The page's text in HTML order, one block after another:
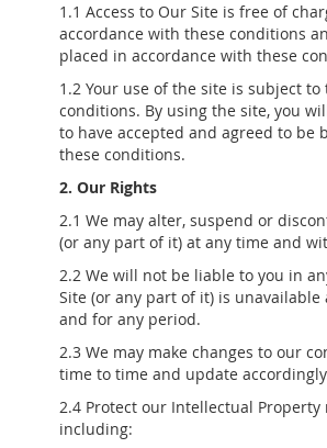
1.1 Access to Our Site is free of
accordance with these conditions
placed in accordance with these
1.2 Your use of the site is subject to
conditions. By using the site, you
to have accepted and agreed to be
these conditions.
2. Our Rights
2.1 We may alter, suspend or
(or any part of it) at any time and
2.2 We will not be liable to you in
Site (or any part of it) is unavailable
and for any period.
2.3 We may make changes to our
time to time and update
2.4 Protect our Intellectual Property
including: